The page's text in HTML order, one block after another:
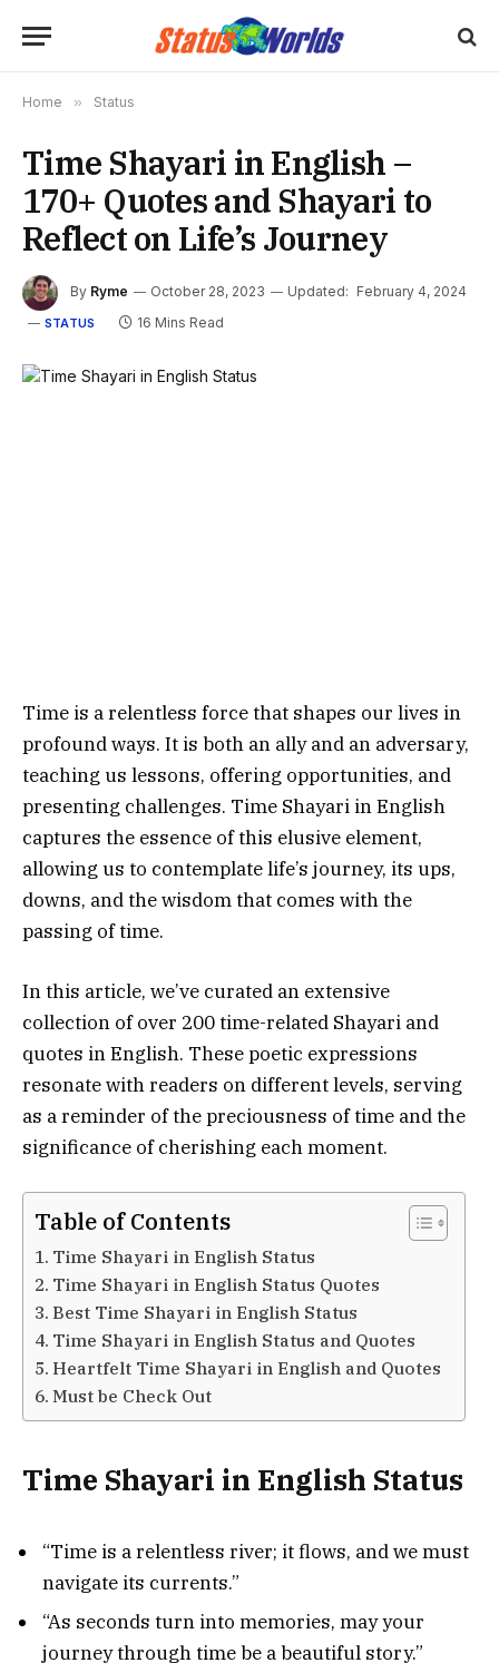
Home » Status
Time Shayari in English –
170+ Quotes and Shayari to
Reflect on Life’s Journey
By Ryme October 28, 2023 Updated: February 4, 2024
STATUS 16 Mins Read
Time is a relentless force that shapes our lives in
profound ways. It is both an ally and an adversary,
teaching us lessons, offering opportunities, and
presenting challenges. Time Shayari in English
captures the essence of this elusive element,
allowing us to contemplate life’s journey, its ups,
downs, and the wisdom that comes with the
passing of time.
In this article, we’ve curated an extensive
collection of over 200 time-related Shayari and
quotes in English. These poetic expressions
resonate with readers on different levels, serving
as a reminder of the preciousness of time and the
significance of cherishing each moment.
Table of Contents
Time Shayari in English Status
Time Shayari in English Status Quotes
Best Time Shayari in English Status
Time Shayari in English Status and Quotes
Heartfelt Time Shayari in English and Quotes
Must be Check Out
Time Shayari in English Status
“Time is a relentless river; it flows, and we must
navigate its currents.”
“As seconds turn into memories, may your
journey through time be a beautiful story.”